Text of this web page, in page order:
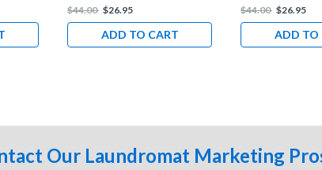
$44.00 $26.95
ADD TO CART
$44.00 $26.95
ADD TO
Our Laundromat Marketing